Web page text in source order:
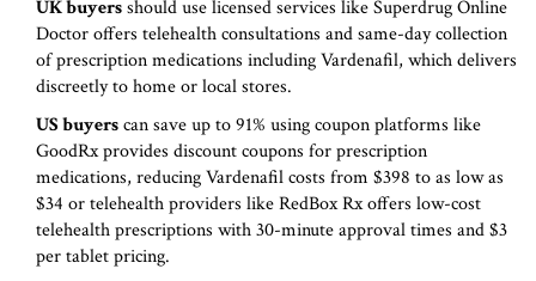
UK buyersshould use licensed services likeSuperdrug Online
Doctoroffers telehealth consultations and same-day collection
of prescription medications including Vardenafil, which delivers
discreetly to home or local stores.
US buyerscan save up to 91% using coupon platforms like
GoodRxprovides discount coupons for prescription
medications, reducing Vardenafil costs from $398 to as low as
$34 or telehealth providers likeRedBox Rxoffers low-cost
telehealth prescriptions with 30-minute approval times and $3
per tablet pricing.